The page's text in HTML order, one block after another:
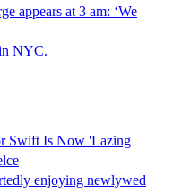
appears at 3 am: ‘We
NYC.
Swift Is Now 'Lazing
enjoying newlywed